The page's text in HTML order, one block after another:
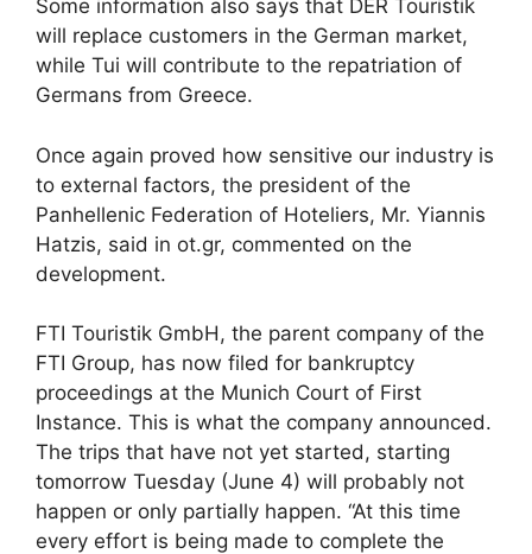
Some information also says that DER Touristik
will replace customers in the German market,
while Tui will contribute to the repatriation of
Germans from Greece.
Once again proved how sensitive our industry is
to external factors, the president of the
Panhellenic Federation of Hoteliers, Mr. Yiannis
Hatzis, said in ot.gr, commented on the
development.
FTI Touristik GmbH, the parent company of the
FTI Group, has now filed for bankruptcy
proceedings at the Munich Court of First
Instance. This is what the company announced.
The trips that have not yet started, starting
tomorrow Tuesday (June 4) will probably not
happen or only partially happen. “At this time
every effort is being made to complete the